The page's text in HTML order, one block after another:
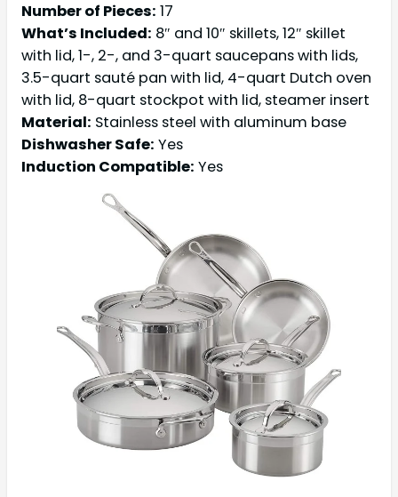
Number of Pieces: 17
What’s Included: 8″ and 10″ skillets, 12″ skillet
with lid, 1-, 2-, and 3-quart saucepans with lids,
3.5-quart sauté pan with lid, 4-quart Dutch oven
with lid, 8-quart stockpot with lid, steamer insert
Material: Stainless steel with aluminum base
Dishwasher Safe: Yes
Induction Compatible: Yes